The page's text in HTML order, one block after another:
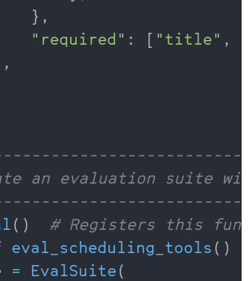
},
"required"
: [ "title" ,
an evaluation suite
() # Registers this
eval_scheduling_tools () -
= EvalSuite (